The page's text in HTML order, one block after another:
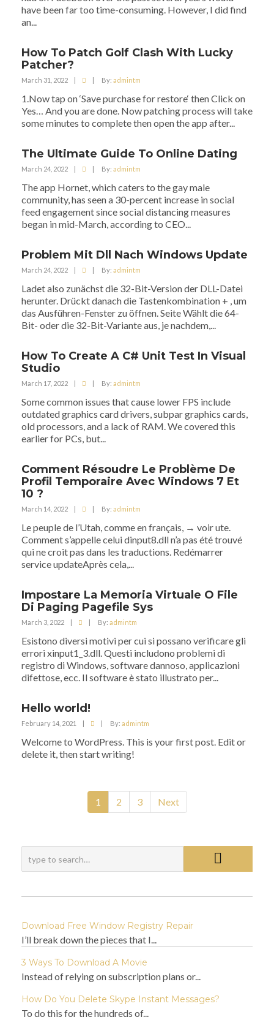
have been far too time-consuming. However, I did find
an...
How To Patch Golf Clash With Lucky
Patcher?
March 31, 2022 | | By: admintm
1.Now tap on ‘Save purchase for restore‘ then Click on
Yes… And you are done. Now patching process will take
some minutes to complete then open the app after...
The Ultimate Guide To Online Dating
March 24, 2022 | | By: admintm
The app Hornet, which caters to the gay male
community, has seen a 30-percent increase in social
feed engagement since social distancing measures
began in mid-March, according to CEO...
Problem Mit Dll Nach Windows Update
March 24, 2022 | | By: admintm
Ladet also zunächst die 32-Bit-Version der DLL-Datei
herunter. Drückt danach die Tastenkombination + , um
das Ausführen-Fenster zu öffnen. Seite Wählt die 64-
Bit- oder die 32-Bit-Variante aus, je nachdem,...
How To Create A C# Unit Test In Visual
Studio
March 17, 2022 | | By: admintm
Some common issues that cause lower FPS include
outdated graphics card drivers, subpar graphics cards,
old processors, and a lack of RAM. We covered this
earlier for PCs, but...
Comment Résoudre Le Problème De
Profil Temporaire Avec Windows 7 Et
10 ?
March 14, 2022 | | By: admintm
Le peuple de l’Utah, comme en français, → voir ute.
Comment s’appelle celui dinput8.dll n’a pas été trouvé
qui ne croit pas dans les traductions. Redémarrer
service updateAprès cela,...
Impostare La Memoria Virtuale O File
Di Paging Pagefile Sys
March 3, 2022 | | By: admintm
Esistono diversi motivi per cui si possano verificare gli
errori xinput1_3.dll. Questi includono problemi di
registro di Windows, software dannoso, applicazioni
difettose, ecc. Il software è stato illustrato per...
Hello world!
February 14, 2021 | | By: admintm
Welcome to WordPress. This is your first post. Edit or
delete it, then start writing!
1 2 3 Next
Download Free Window Registry Repair
I’ll break down the pieces that I...
3 Ways To Download A Movie
Instead of relying on subscription plans or...
How Do You Delete Skype Instant Messages?
To do this for the hundreds of...